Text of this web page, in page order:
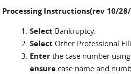
Processing Instructions(rev 10/
Select Bankruptcy.
Select Other Professional
Enter the case number
ensure case name and